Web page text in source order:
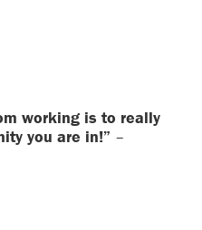
working is to really
you are in!” –